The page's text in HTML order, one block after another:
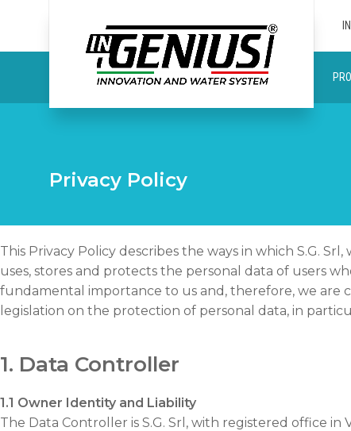
Privacy Policy
This Privacy Policy describes the ways in which S.G.
uses, stores and protects the personal data of users
fundamental importance to us and, therefore, we
legislation on the protection of personal data, in
1. Data Controller
1.1 Owner Identity and Liability
The Data Controller is S.G. Srl, with registered office in